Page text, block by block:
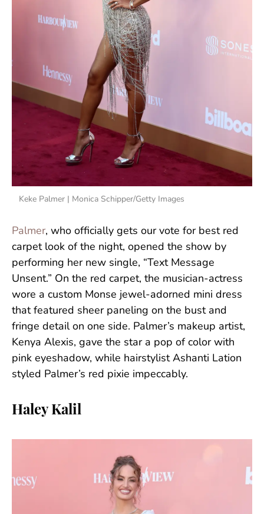
Keke Palmer | Monica Schipper/Getty Images
Palmer, who officially gets our vote for best red
carpet look of the night, opened the show by
performing her new single, “Text Message
Unsent.” On the red carpet, the musician-actress
wore a custom Monse jewel-adorned mini dress
that featured sheer paneling on the bust and
fringe detail on one side. Palmer’s makeup artist,
Kenya Alexis, gave the star a pop of color with
pink eyeshadow, while hairstylist Ashanti Lation
styled Palmer’s red pixie impeccably.
Haley Kalil